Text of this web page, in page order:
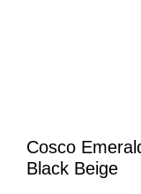
Cosco
Black Beige